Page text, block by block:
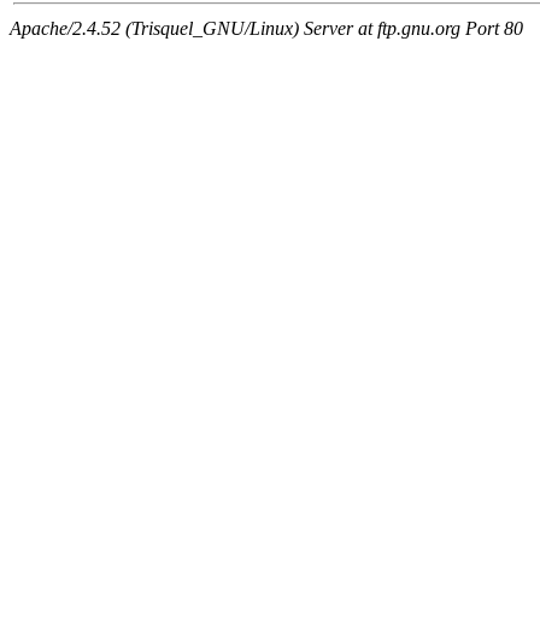
Apache/2.4.52 (Trisquel_GNU/Linux) Server at ftp.gnu.org Port 80